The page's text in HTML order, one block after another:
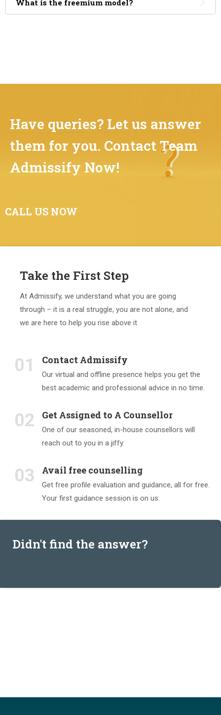
What is the freemium model?
Have queries? Let us answer
them for you. Contact Team
Admissify Now!
CALL US NOW
Take the First Step
At Admissify, we understand what you are going
through – it is a real struggle, you are not alone, and
we are here to help you rise above it
01 Contact Admissify
Our virtual and offline presence helps you get the
best academic and professional advice in no time.
02 Get Assigned to A Counsellor
One of our seasoned, in-house counsellors will
reach out to you in a jiffy.
03 Avail free counselling
Get free profile evaluation and guidance, all for free.
Your first guidance session is on us.
Didn't find the answer?